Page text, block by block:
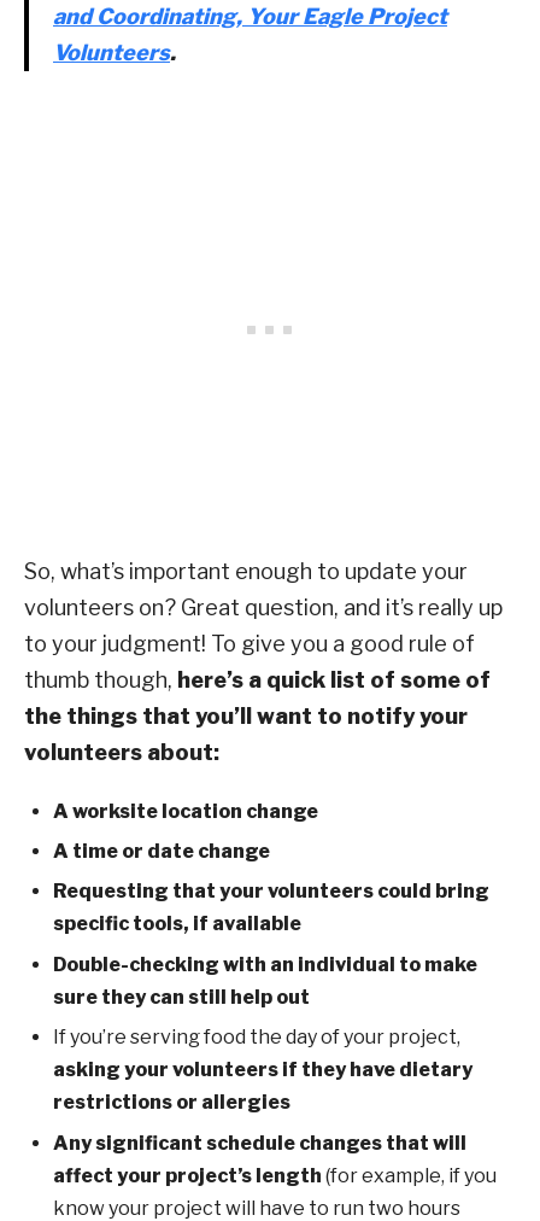
and Coordinating, Your Eagle Project
Volunteers.
So, what’s important enough to update your
volunteers on? Great question, and it’s really up
to your judgment! To give you a good rule of
thumb though, here’s a quick list of some of
the things that you’ll want to notify your
volunteers about:
A worksite location change
A time or date change
Requesting that your volunteers could bring
specific tools, if available
Double-checking with an individual to make
sure they can still help out
If you’re serving food the day of your project,
asking your volunteers if they have dietary
restrictions or allergies
Any significant schedule changes that will
affect your project’s length (for example, if you
know your project will have to run two hours